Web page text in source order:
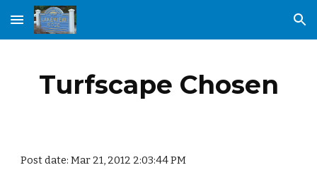
Skip to main content Skip to navigation
Turfscape Chosen
Post date: Mar 21, 2012 2:03:44 PM